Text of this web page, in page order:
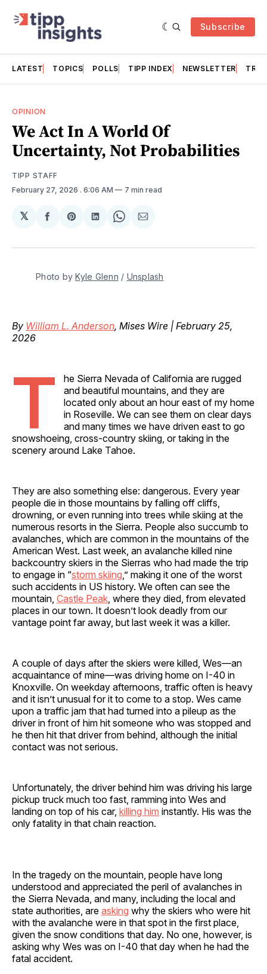
Subscribe
LATEST TOPICS POLLS TIPP INDEX NEWSLETTER
OPINION
We Act In A World Of
Uncertainty, Not Probabilities
TIPP STAFF
February 27, 2026 . 6:06 AM 7 min read
𝕏
Share
Facebook
Share
Pinterest
Share
LinkedIn
Share
WhatsApp
Share
Email
Photo by Kyle Glenn / Unsplash
By William L. Anderson, Mises Wire | February 25,
2026
T
he Sierra Nevada of California are rugged
and beautiful mountains, and they are
located only about an hour east of my home
in Roseville. We can see them on clear days
and many times we have driven east to go
snowshoeing, cross-country skiing, or taking in the
scenery around Lake Tahoe.
They are also something else: dangerous. Every year
people die in those mountains by falling off cliffs,
drowning, or even running into trees while skiing at the
numerous resorts in the Sierra. People also succumb to
avalanches, which are common in the mountains of the
American West. Last week, an avalanche killed nine
backcountry skiers in the Sierras who had made the trip
to engage in “storm skiing ,” making it one of the worst
such accidents in US history. We often can see the
mountain, Castle Peak , where they died, from elevated
places in our town. It doesn’t look deadly from our
vantage point far away, but last week it was a killer.
A couple of days after the skiers were killed, Wes—an
acquaintance of mine—was driving home on I-40 in
Knoxville. On weekday afternoons, traffic often is heavy
and it isn’t unusual for it to come to a stop. Wes came
upon a traffic jam that had turned into a pileup as the
driver in front of him hit someone who was stopped and
he then hit that driver from behind, although the initial
contact was not serious.
Unfortunately, the driver behind him was driving his large
pickup truck much too fast, ramming into Wes and
landing on top of his car, killing him instantly. His was the
only fatality in that chain reaction.
In the tragedy on the mountain, people have long
understood and appreciated the peril of avalanches in
the Sierra Nevada, and many, including the local and
state authorities, are asking why the skiers who were hit
with the avalanche were in that spot in the first place,
given the snow conditions that day. No one, however, is
asking why Wes was on I-40 that day when he had the
fatal accident.